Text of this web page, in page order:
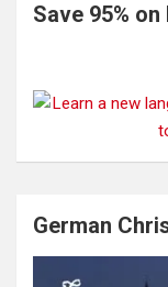
Save 95%
German